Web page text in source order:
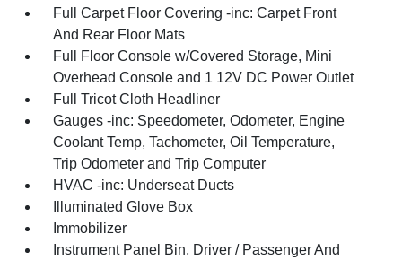
Full Carpet Floor Covering -inc: Carpet Front
And Rear Floor Mats
Full Floor Console w/Covered Storage, Mini
Overhead Console and 1 12V DC Power Outlet
Full Tricot Cloth Headliner
Gauges -inc: Speedometer, Odometer, Engine
Coolant Temp, Tachometer, Oil Temperature,
Trip Odometer and Trip Computer
HVAC -inc: Underseat Ducts
Illuminated Glove Box
Immobilizer
Instrument Panel Bin, Driver / Passenger And